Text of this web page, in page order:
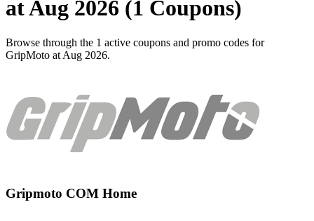
at Aug 2026 (1 Coupons)
Browse through the 1 active coupons and promo codes for
GripMoto at Aug 2026.
Gripmoto COM Home